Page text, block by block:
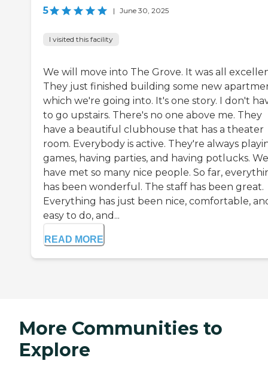
5 | June 30, 2025
I visited this facility
We will move into The Grove. It was all
They just finished building some new
which we're going into. It's one story. I don't
to go upstairs. There's no one above me. They
have a beautiful clubhouse that has a theater
room. Everybody is active. They're always
games, having parties, and having potlucks. We
have met so many nice people. So far,
has been wonderful. The staff has been great.
Everything has just been nice, comfortable,
easy to do, and...
READ MORE
More Communities to
Explore